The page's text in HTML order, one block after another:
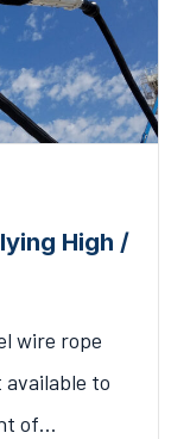
High /
wire rope
to
of…